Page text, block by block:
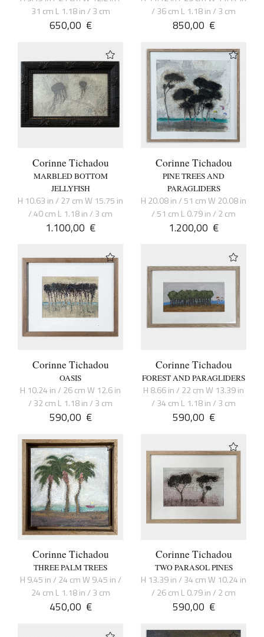
31 cm L 1.18 in / 3 cm
650,00 €
/ 36 cm L 1.18 in / 3 cm
850,00 €
Corinne Tichadou
MARBLED BOTTOM
JELLYFISH
H 10.63 in / 27 cm W 15.75 in
/ 40 cm L 1.18 in / 3 cm
1.100,00 €
Corinne Tichadou
PINE TREES AND
PARAGLIDERS
H 20.08 in / 51 cm W 20.08 in
/ 51 cm L 0.79 in / 2 cm
1.200,00 €
Corinne Tichadou
OASIS
H 10.24 in / 26 cm W 12.6 in
/ 32 cm L 1.18 in / 3 cm
590,00 €
Corinne Tichadou
FOREST AND PARAGLIDERS
H 8.66 in / 22 cm W 13.39 in
/ 34 cm L 1.18 in / 3 cm
590,00 €
Corinne Tichadou
THREE PALM TREES
H 9.45 in / 24 cm W 9.45 in /
24 cm L 1.18 in / 3 cm
450,00 €
Corinne Tichadou
TWO PARASOL PINES
H 13.39 in / 34 cm W 10.24 in
/ 26 cm L 0.79 in / 2 cm
590,00 €